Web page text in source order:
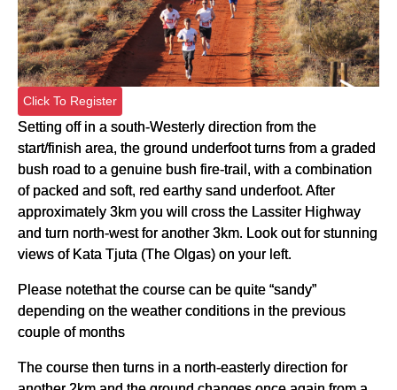
Click To Register
Setting off in a south-Westerly direction from the
start/finish area, the ground underfoot turns from a graded
bush road to a genuine bush fire-trail, with a combination
of packed and soft, red earthy sand underfoot. After
approximately 3km you will cross the Lassiter Highway
and turn north-west for another 3km. Look out for stunning
views of Kata Tjuta (The Olgas) on your left.
Please notethat the course can be quite “sandy”
depending on the weather conditions in the previous
couple of months
The course then turns in a north-easterly direction for